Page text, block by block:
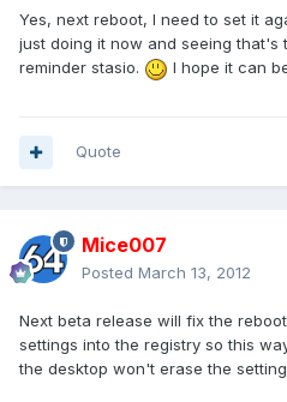
Yes, next reboot, I need to set it
just doing it now and seeing that's
reminder stasio.
I hope it can
Quote
Mice007
Posted March 13, 2012
Next beta release will fix the
settings into the registry so this
the desktop won't erase the